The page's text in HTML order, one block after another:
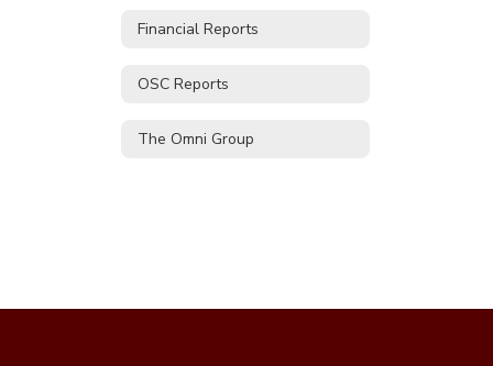
Financial Reports
OSC Reports
The Omni Group